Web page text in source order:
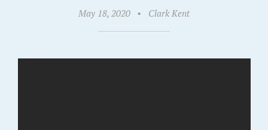
May 18, 2020 • Clark Kent